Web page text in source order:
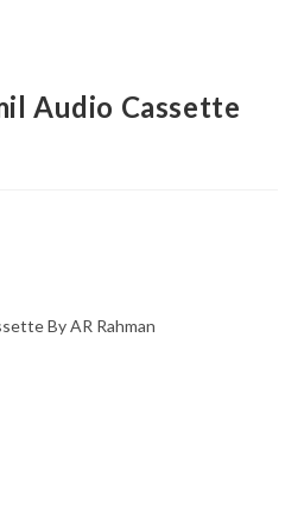
Audio Cassette
By AR Rahman